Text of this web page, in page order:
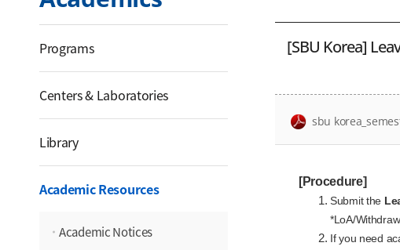
Programs
Centers & Laboratories
Library
Academic Resources
Academic Notices
[SBU Korea]
sbu
[Procedure]
Submit the
*LoA/
If you need